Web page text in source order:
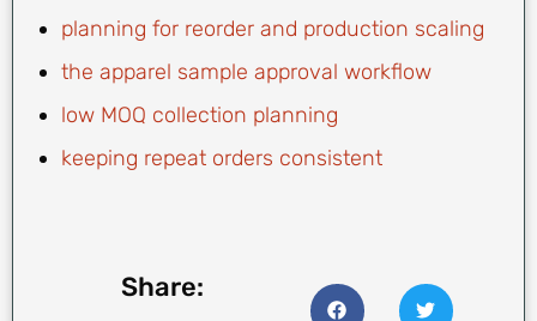
planning for reorder and production scaling
the apparel sample approval workflow
low MOQ collection planning
keeping repeat orders consistent
Share: